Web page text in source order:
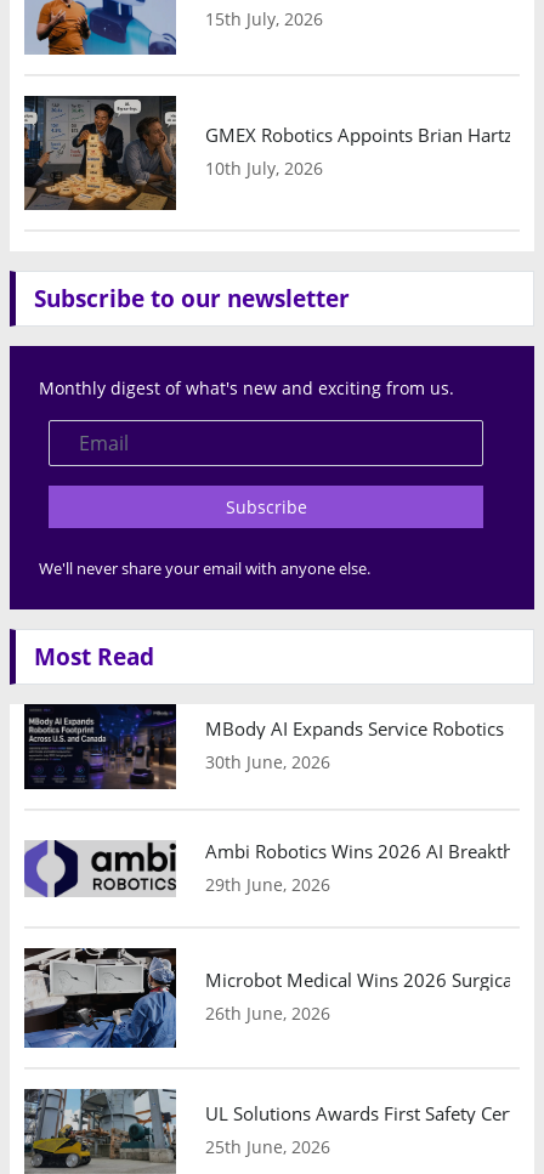
15th July, 2026
GMEX Robotics Appoints Brian
10th July, 2026
Subscribe to our newsletter
Monthly digest of what's new and exciting from us.
Subscribe
We'll never share your email with anyone else.
Most Read
MBody AI Expands Service Robotics
30th June, 2026
Ambi Robotics Wins 2026 AI
29th June, 2026
Microbot Medical Wins 2026 Surgical
26th June, 2026
UL Solutions Awards First Safety
25th June, 2026